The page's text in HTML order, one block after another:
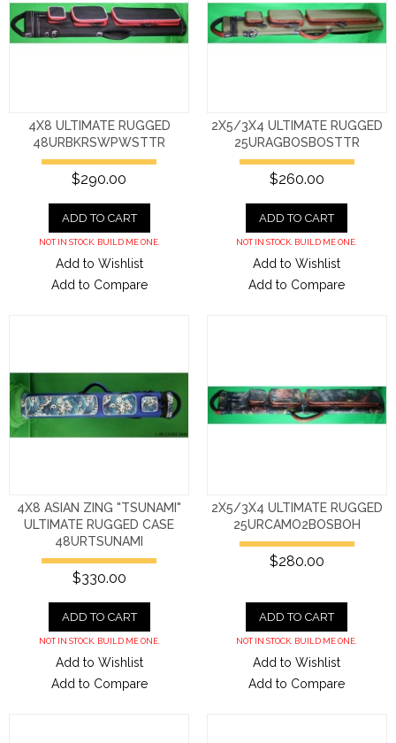
4X8 ULTIMATE RUGGED
48URBKRSWPWSTTR
$290.00
ADD TO CART
NOT IN STOCK. BUILD ME ONE.
Add to Wishlist
Add to Compare
2X5/3X4 ULTIMATE RUGGED
25URAGBOSBOSTTR
$260.00
ADD TO CART
NOT IN STOCK. BUILD ME ONE.
Add to Wishlist
Add to Compare
4X8 ASIAN ZING "TSUNAMI"
ULTIMATE RUGGED CASE
48URTSUNAMI
$330.00
ADD TO CART
NOT IN STOCK. BUILD ME ONE.
Add to Wishlist
Add to Compare
2X5/3X4 ULTIMATE RUGGED
25URCAMO2BOSBOH
$280.00
ADD TO CART
NOT IN STOCK. BUILD ME ONE.
Add to Wishlist
Add to Compare